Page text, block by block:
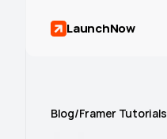
LaunchNow
Blog/Framer Tutorials